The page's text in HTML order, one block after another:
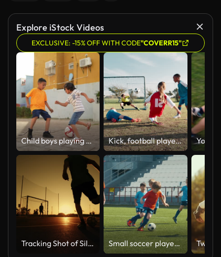
Explore iStock Videos
EXCLUSIVE: -15% OFF WITH CODE"COVERR15"
Child boys playing soccer outdoors Kick, football player and children in stadium for score, practice and exercise for sport competition. Soccer field, goalkeeper and kids athletes for training, shooting and motor coordination for girl
Tracking Shot of Silhouette Soccer Player Scoring a Goal at Open Court Under Orange Sky During Golden Hour Small soccer players on stadium